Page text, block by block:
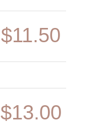
$11.50
$13.00